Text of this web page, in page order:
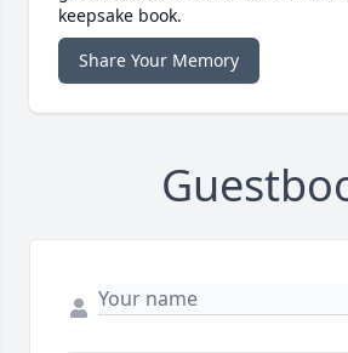
keepsake book.
Share Your Memory